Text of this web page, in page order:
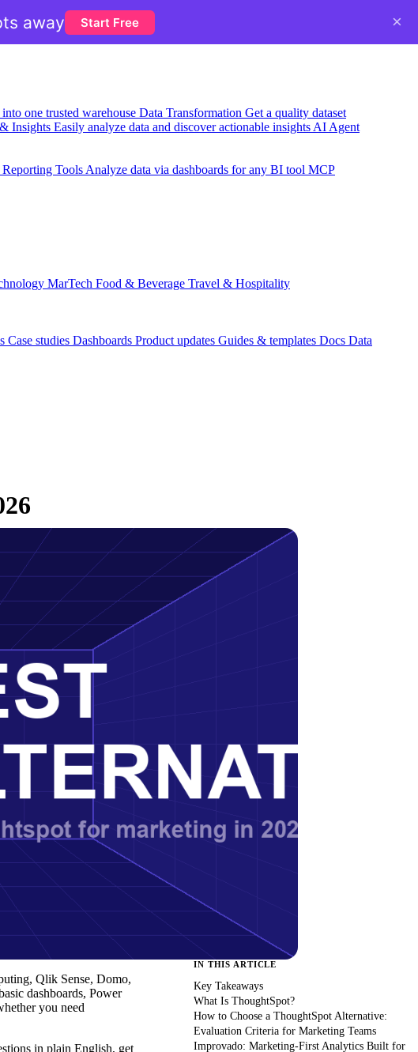
one trusted warehouse Data Transformation Get a quality dataset
Insights Easily analyze data and discover actionable insights AI Agent
Reporting Tools Analyze data via dashboards for any BI tool MCP
MarTech Food & Beverage Travel & Hospitality
Case studies Dashboards Product updates Guides & templates Docs Data
Qlik Sense, Domo,
dashboards, Power
you need
in plain English, get
IN THIS ARTICLE
Key Takeaways
What Is ThoughtSpot?
How to Choose a ThoughtSpot Alternative:
Evaluation Criteria for Marketing Teams
Improvado: Marketing-First Analytics Built for
away Start Free ×